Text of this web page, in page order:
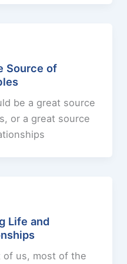
Source of
be a great source
or a great source
Life and
of us, most of the